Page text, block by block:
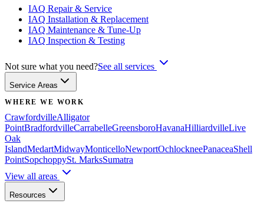
IAQ Repair & Service
IAQ Installation & Replacement
IAQ Maintenance & Tune-Up
IAQ Inspection & Testing
Not sure what you need?See all services
Service Areas
WHERE WE WORK
CrawfordvilleAlligator
PointBradfordvilleCarrabelleGreensboroHavanaHilliardvilleLive
Oak
IslandMedartMidwayMonticelloNewportOchlockneePanaceaShell
PointSopchoppySt. MarksSumatra
View all areas
Resources